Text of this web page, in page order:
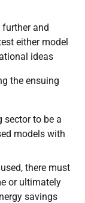
and
either model
ideas
the ensuing
sector to be a
models with
there must
or ultimately
savings